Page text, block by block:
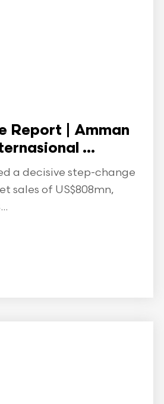
Report | Amman
...
a decisive step-change
sales of US$808mn,